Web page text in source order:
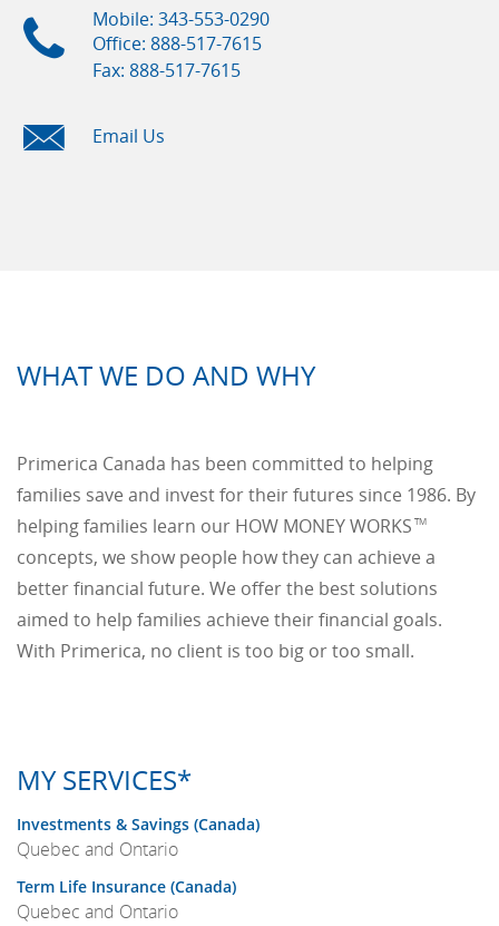
Mobile: 343-553-0290
Office: 888-517-7615
Fax: 888-517-7615
Email Us
WHAT WE DO AND WHY
Primerica Canada has been committed to helping
families save and invest for their futures since 1986. By
helping families learn our HOW MONEY WORKS TM
concepts, we show people how they can achieve a
better financial future. We offer the best solutions
aimed to help families achieve their financial goals.
With Primerica, no client is too big or too small.
MY SERVICES*
Investments & Savings (Canada)
Quebec and Ontario
Term Life Insurance (Canada)
Quebec and Ontario